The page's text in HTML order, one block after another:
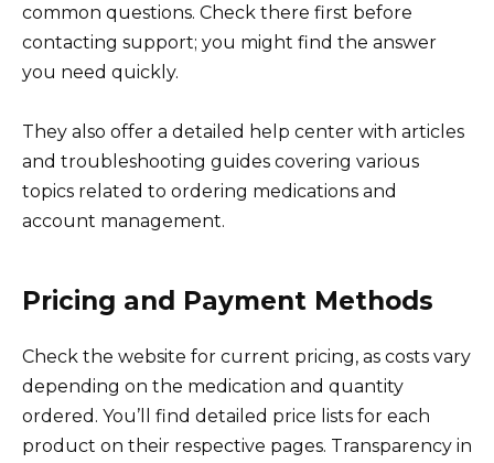
common questions. Check there first before
contacting support; you might find the answer
you need quickly.
They also offer a detailed help center with articles
and troubleshooting guides covering various
topics related to ordering medications and
account management.
Pricing and Payment Methods
Check the website for current pricing, as costs vary
depending on the medication and quantity
ordered. You’ll find detailed price lists for each
product on their respective pages. Transparency in